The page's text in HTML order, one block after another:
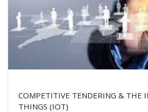
COMPETITIVE TENDERING & THE
THINGS (IOT)